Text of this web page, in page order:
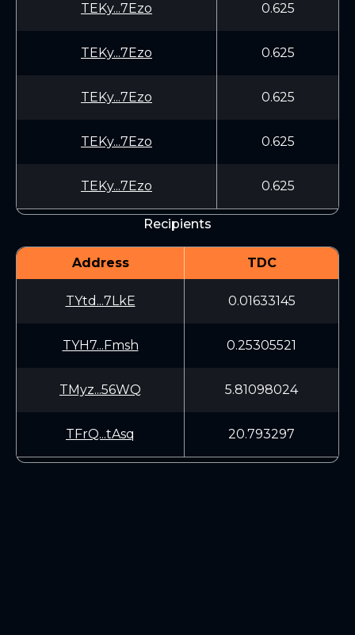
TEKy...7Ezo 0.625
TEKy...7Ezo 0.625
TEKy...7Ezo 0.625
TEKy...7Ezo 0.625
TEKy...7Ezo 0.625
Recipients
Address TDC
TYtd...7LkE 0.01633145
TYH7...Fmsh 0.25305521
TMyz...56WQ 5.81098024
TFrQ...tAsq 20.793297